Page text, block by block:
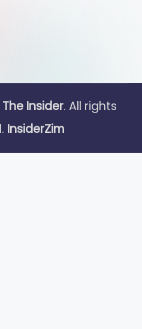
The Insider. All rights
InsiderZim